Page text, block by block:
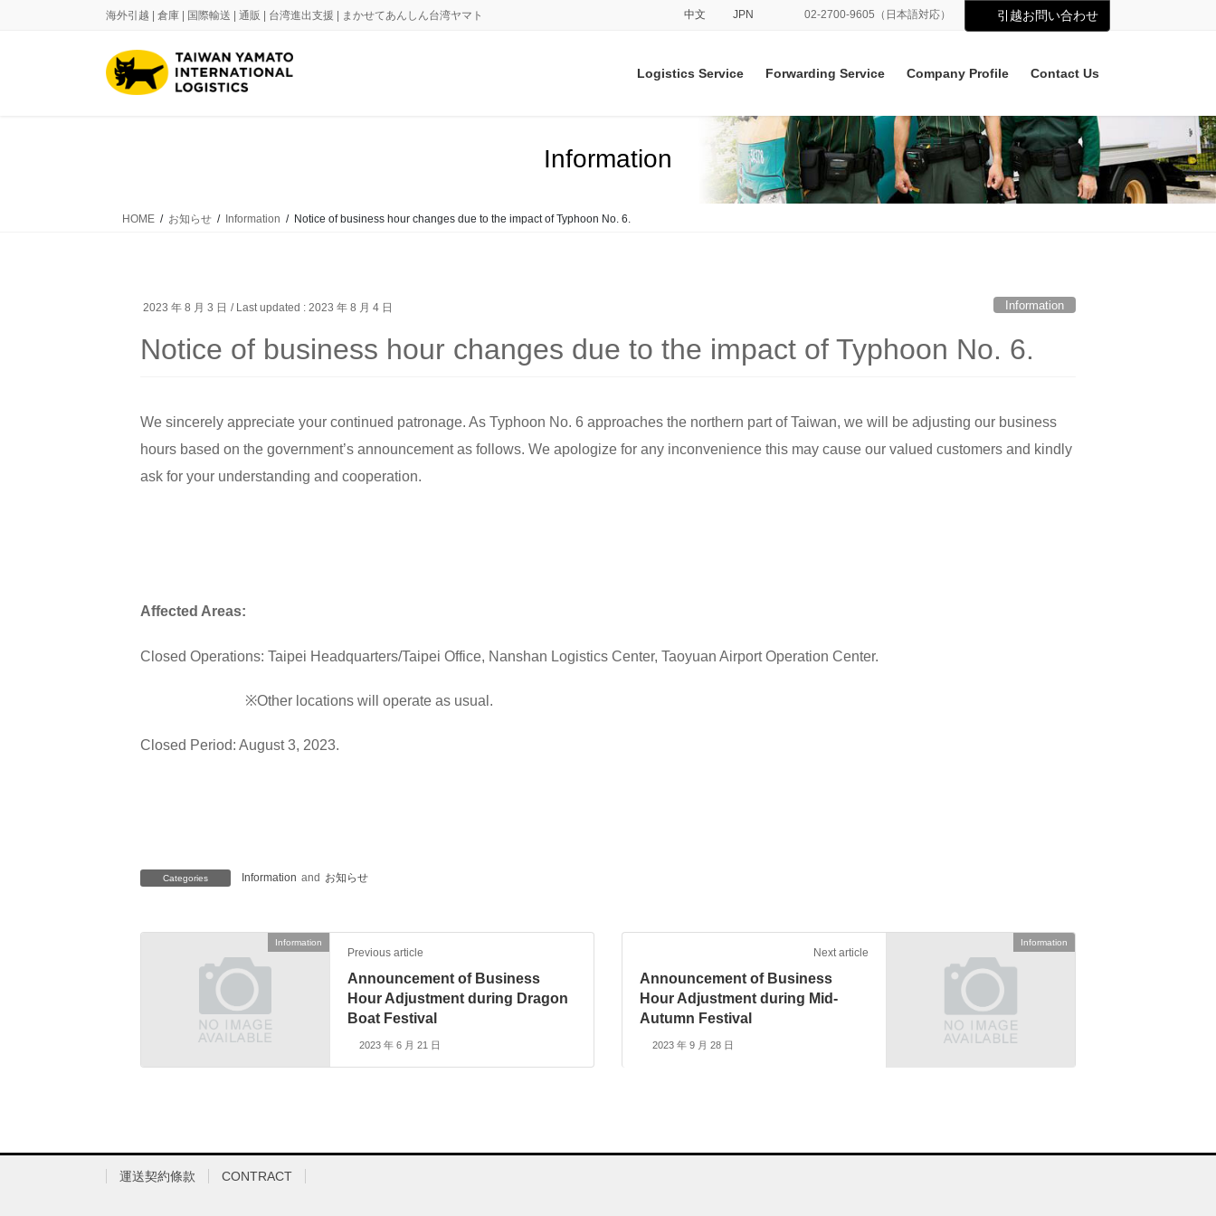
海外引越 | 倉庫 | 国際輸送 | 通販 | 台湾進出支援 | まかせてあんしん台湾ヤマト 中文 JPN 02-2700-9605（日本語対応） 引越お問い合わせ
Logistics Service Forwarding Service Company Profile Contact Us
Information
HOME お知らせ Information Notice of business hour changes due to the impact of Typhoon No. 6.
2023 年 8 月 3 日 / Last updated :2023 年 8 月 4 日 Information
Notice of business hour changes due to the impact of Typhoon No. 6.
We sincerely appreciate your continued patronage. As Typhoon No. 6 approaches the northern part of Taiwan, we will be adjusting our business
hours based on the government’s announcement as follows. We apologize for any inconvenience this may cause our valued customers and kindly
ask for your understanding and cooperation.
Affected Areas:
Closed Operations: Taipei Headquarters/Taipei Office, Nanshan Logistics Center, Taoyuan Airport Operation Center.
※Other locations will operate as usual.
Closed Period: August 3, 2023.
Categories Information and お知らせ
Information
Previous article
Announcement of Business
Hour Adjustment during Dragon
Boat Festival
2023 年 6 月 21 日
Information
Next article
Announcement of Business
Hour Adjustment during Mid-
Autumn Festival
2023 年 9 月 28 日
運送契約條款 CONTRACT